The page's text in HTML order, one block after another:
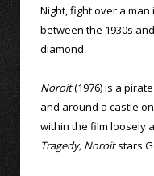
Night, fight over a
between the 1930s
diamond.
Noroit(1976) is a
and around a castle
within the film loosely
Tragedy, Noroitstars